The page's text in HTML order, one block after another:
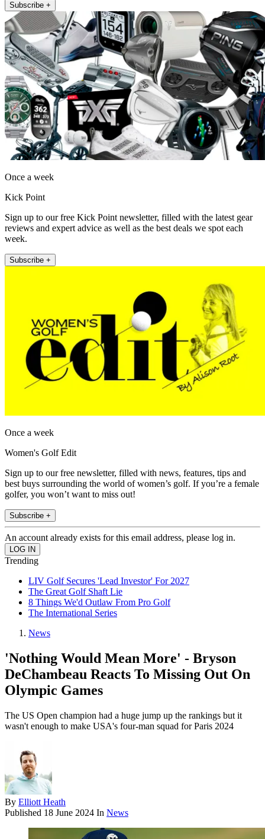
Subscribe +
Once a week
Kick Point
Sign up to our free Kick Point newsletter, filled with the latest gear
reviews and expert advice as well as the best deals we spot each
week.
Subscribe +
Once a week
Women's Golf Edit
Sign up to our free newsletter, filled with news, features, tips and
best buys surrounding the world of women’s golf. If you’re a female
golfer, you won’t want to miss out!
Subscribe +
An account already exists for this email address, please log in.
Trending
LIV Golf Secures 'Lead Investor' For 2027
The Great Golf Shaft Lie
8 Things We'd Outlaw From Pro Golf
The International Series
News
'Nothing Would Mean More' - Bryson
DeChambeau Reacts To Missing Out On
Olympic Games
The US Open champion had a huge jump up the rankings but it
wasn't enough to make USA's four-man squad for Paris 2024
By Elliott Heath
Published 18 June 2024 In News